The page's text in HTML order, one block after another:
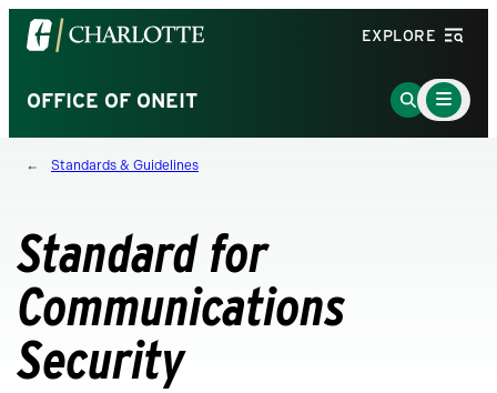
Visit
the
of
North
Carolina
homepage
EXPLORE
OFFICE OF ONEIT
Go
to
Main
Menu
Toggle
Standards & Guidelines
Standard for
Communications
Security